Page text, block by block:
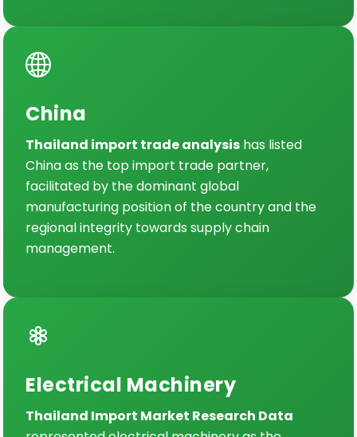
China
Thailand import trade analysis has listed
China as the top import trade partner,
facilitated by the dominant global
manufacturing position of the country and the
regional integrity towards supply chain
management.
Electrical Machinery
Thailand Import Market Research Data